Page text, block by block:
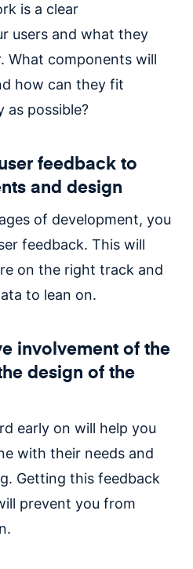
is a clear
users and what they
What components will
how can they fit
as possible?
feedback to
and design
of development, you
feedback. This will
on the right track and
to lean on.
involvement of the
design of the
early on will help you
with their needs and
Getting this feedback
prevent you from